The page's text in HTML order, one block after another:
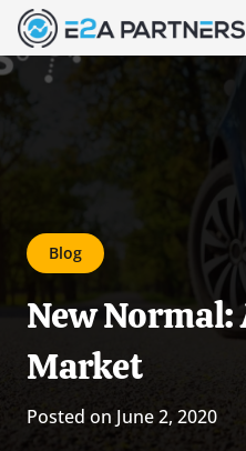
Blog
New
Market
Posted on June 2, 2020